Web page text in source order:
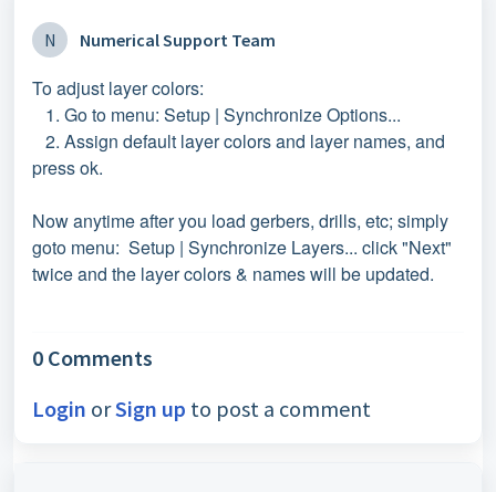
N Numerical Support Team
To adjust layer colors:
1. Go to menu: Setup | Synchronize Options...
2. Assign default layer colors and layer names, and
press ok.
Now anytime after you load gerbers, drills, etc; simply
goto menu: Setup | Synchronize Layers... click "Next"
twice and the layer colors & names will be updated.
0 Comments
Login orSign up to post a comment